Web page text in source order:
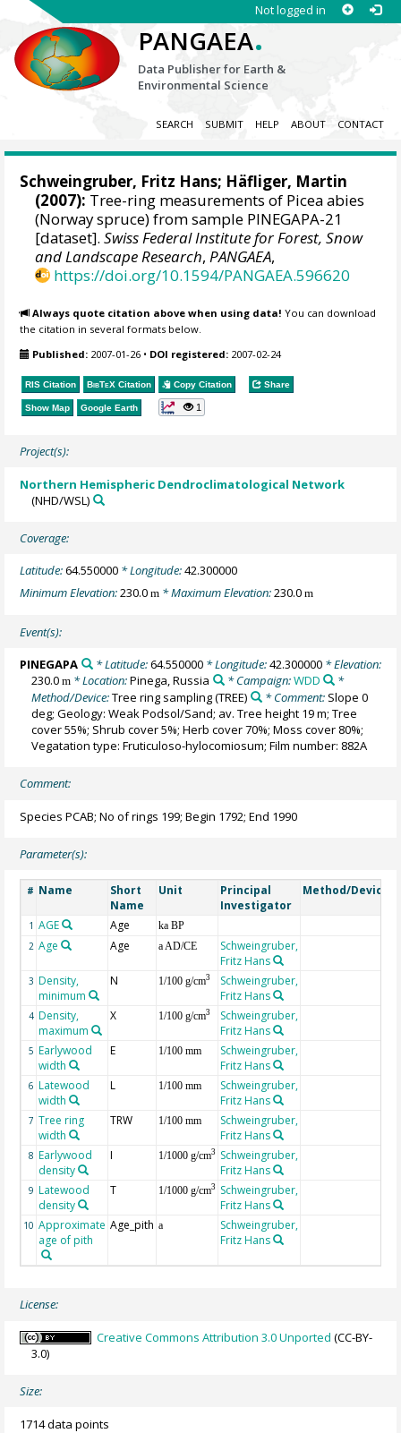
Not logged in
PANGAEA.
Data Publisher for Earth &
Environmental Science
SEARCH SUBMIT HELP ABOUT CONTACT
Schweingruber, Fritz Hans; Häfliger, Martin
(2007): Tree-ring measurements of Picea abies
(Norway spruce) from sample PINEGAPA-21
[dataset].Swiss Federal Institute for Forest, Snow
and Landscape Research,PANGAEA,
https://doi.org/10.1594/PANGAEA.596620
Always quote citation above when using data! You can download
the citation in several formats below.
Published: 2007-01-26 • DOI registered: 2007-02-24
RIS Citation BibTeX Citation Copy Citation Share
Show Map Google Earth 1
Project(s):
Northern Hemispheric Dendroclimatological Network
(NHD/WSL)
Coverage:
Latitude:64.550000 * Longitude:42.300000
Minimum Elevation:230.0m * Maximum Elevation:230.0m
Event(s):
PINEGAPA * Latitude:64.550000* Longitude:42.300000* Elevation:
230.0m * Location:Pinega, Russia * Campaign:WDD
*
Method/Device:Tree ring sampling(TREE) * Comment: Slope 0
deg; Geology: Weak Podsol/Sand; av. Tree height 19 m; Tree
cover 55%; Shrub cover 5%; Herb cover 70%; Moss cover 80%;
Vegatation type: Fruticuloso-hylocomiosum; Film number: 882A
Comment:
Species PCAB; No of rings 199; Begin 1792; End 1990
Parameter(s):
# Name
Short
Name
Unit
Principal
Investigator
Method/Device
1 AGE Age ka BP
2 Age Age a AD/CE
Schweingruber,
Fritz Hans
3 Density,
minimum
N 1/100 g/cm3
Schweingruber,
Fritz Hans
4 Density,
maximum
X 1/100 g/cm3
Schweingruber,
Fritz Hans
5 Earlywood
width
E 1/100 mm
Schweingruber,
Fritz Hans
6 Latewood
width
L 1/100 mm
Schweingruber,
Fritz Hans
7 Tree ring
width
TRW 1/100 mm
Schweingruber,
Fritz Hans
8 Earlywood
density
I 1/1000 g/cm3
Schweingruber,
Fritz Hans
9 Latewood
density
T 1/1000 g/cm3
Schweingruber,
Fritz Hans
10 Approximate
age of pith
Age_pith a
Schweingruber,
Fritz Hans
License:
Creative Commons Attribution 3.0 Unported (CC-BY-
3.0)
Size:
1714 data points